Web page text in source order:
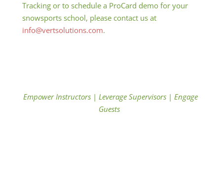
Tracking or to schedule a ProCard demo for your
snowsports school, please contact us at
info@vertsolutions.com.
Empower Instructors| Leverage Supervisors| Engage
Guests